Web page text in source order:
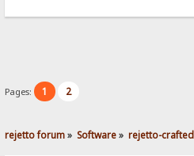
Pages: 1 2
rejetto forum» Software» rejetto-